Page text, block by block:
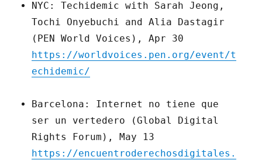
NYC: Techidemic with Sarah Jeong,
Tochi Onyebuchi and Alia Dastagir
(PEN World Voices), Apr 30
https://worldvoices.pen.org/event/t
echidemic/
Barcelona: Internet no tiene que
ser un vertedero (Global Digital
Rights Forum), May 13
https://encuentroderechosdigitales.